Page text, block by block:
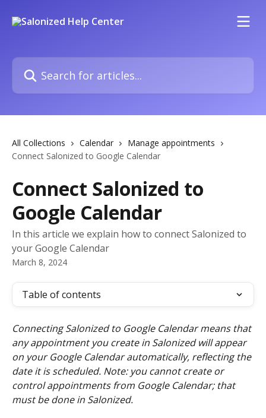
Search for articles...
All Collections Calendar
Manage appointments
Connect Salonized to Google Calendar
Connect Salonized to
Google Calendar
In this article we explain how to connect Salonized to
your Google Calendar
March 8, 2024
Table of contents
Connecting Salonized to Google Calendar means that
any appointment you create in Salonized will appear
on your Google Calendar automatically, reflecting the
date it is scheduled. Note: you cannot create or
control appointments from Google Calendar; that
must be done in Salonized.